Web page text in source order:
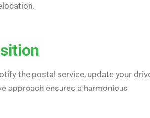
the postal service, update your
approach ensures a harmonious